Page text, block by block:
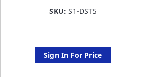
SKU: S1-DST5
Sign In For Price